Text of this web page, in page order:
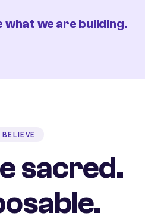
what we are building.
sacred.